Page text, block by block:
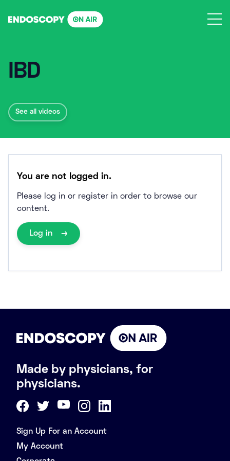
IBD
See all videos
You are not logged in.
Please log in or register in order to browse our
content.
Log in
Made by physicians, for
physicians.
Sign Up For an Account
My Account